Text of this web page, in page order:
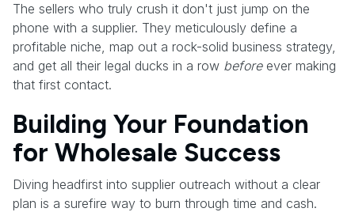
The sellers who truly crush it don't just jump on the
phone with a supplier. They meticulously define a
profitable niche, map out a rock-solid business strategy,
and get all their legal ducks in a row beforeever making
that first contact.
Building Your Foundation
for Wholesale Success
Diving headfirst into supplier outreach without a clear
plan is a surefire way to burn through time and cash.